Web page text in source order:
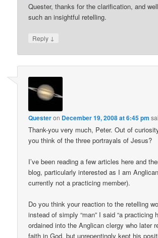
Quester, thanks for the clarification, and
such an insightful retelling.
Reply ↓
Questeron December 19, 2008 at 6:45 pm
Thank-you very much, Peter. Out of
you think of the three portrayals of Jesus?
I’ve been reading a few articles here and
blog, particularly interested as I am
currently not a practicing member).
Do you think your reaction to the retelling
instead of simply “man” I said “a practicing
ordained into the Anglican clergy who later
faith in God, but unrepentingly kept his